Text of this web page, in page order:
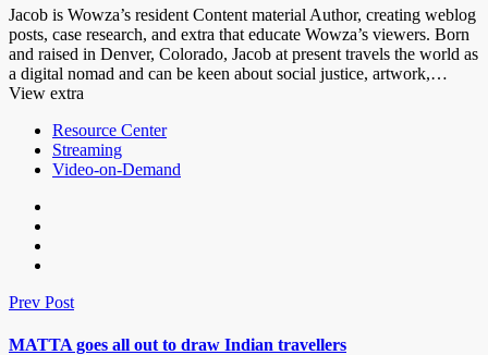
Jacob is Wowza’s resident Content material Author, creating weblog
posts, case research, and extra that educate Wowza’s viewers. Born
and raised in Denver, Colorado, Jacob at present travels the world as
a digital nomad and can be keen about social justice, artwork,…
View extra
Resource Center
Streaming
Video-on-Demand
Prev Post
MATTA goes all out to draw Indian travellers